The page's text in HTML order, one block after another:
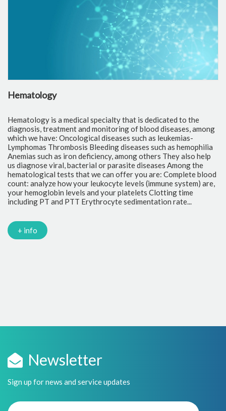
Hematology
Hematology is a medical specialty that is dedicated to the
diagnosis, treatment and monitoring of blood diseases, among
which we have: Oncological diseases such as leukemias-
Lymphomas Thrombosis Bleeding diseases such as hemophilia
Anemias such as iron deficiency, among others They also help
us diagnose viral, bacterial or parasite diseases Among the
hematological tests that we can offer you are: Complete blood
count: analyze how your leukocyte levels (immune system) are,
your hemoglobin levels and your platelets Clotting time
including PT and PTT Erythrocyte sedimentation rate...
+ info
Newsletter
Sign up for news and service updates